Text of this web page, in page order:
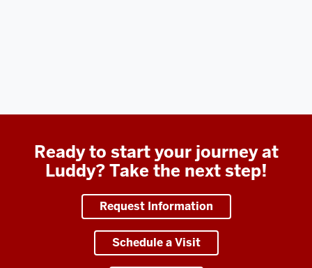
Ready to start your journey at
Luddy? Take the next step!
Request Information
Schedule a Visit